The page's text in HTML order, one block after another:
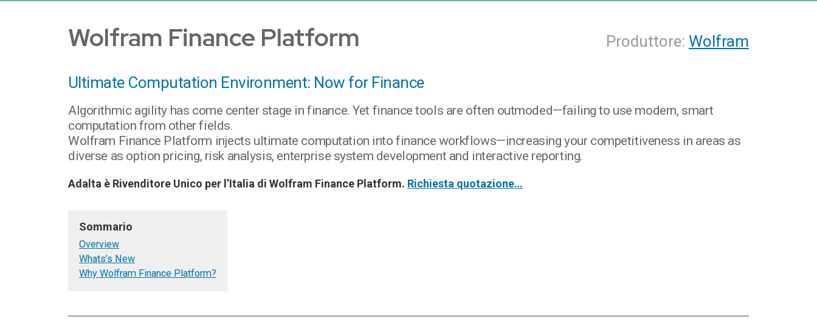
Wolfram Finance Platform Produttore: Wolfram
Ultimate Computation Environment: Now for Finance
Algorithmic agility has come center stage in finance. Yet finance tools are often outmoded—failing to use modern, smart
computation from other fields.
Wolfram Finance Platform injects ultimate computation into finance workflows—increasing your competitiveness in areas as
diverse as option pricing, risk analysis, enterprise system development and interactive reporting.
Adalta è Rivenditore Unico per l’Italia di Wolfram Finance Platform. Richiesta quotazione…
Sommario
Overview
Whats’s New
Why Wolfram Finance Platform?